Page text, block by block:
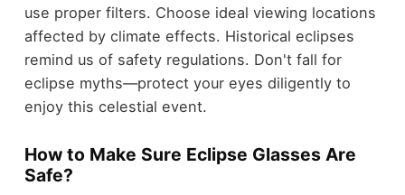
use proper filters. Choose ideal viewing locations
affected by climate effects. Historical eclipses
remind us of safety regulations. Don't fall for
eclipse myths—protect your eyes diligently to
enjoy this celestial event.
How to Make Sure Eclipse Glasses Are
Safe?